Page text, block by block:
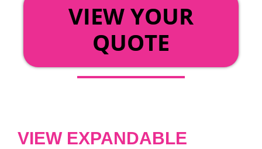
VIEW YOUR
QUOTE
VIEW EXPANDABLE